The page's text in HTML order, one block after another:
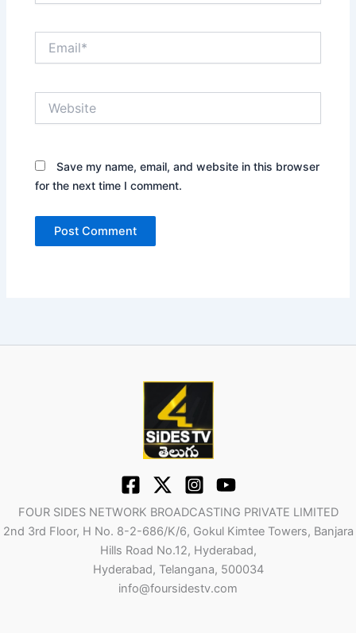
Save my name, email, and website in this browser
for the next time I comment.
FOUR SIDES NETWORK BROADCASTING PRIVATE LIMITED
2nd 3rd Floor, H No. 8-2-686/K/6, Gokul Kimtee Towers, Banjara
Hills Road No.12, Hyderabad,
Hyderabad, Telangana, 500034
info@foursidestv.com